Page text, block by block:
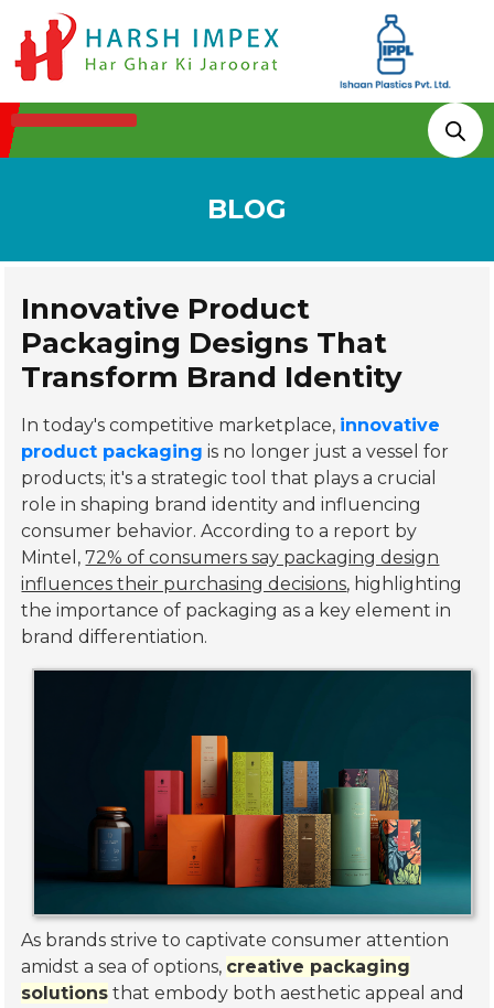
BLOG
Innovative Product
Packaging Designs That
Transform Brand Identity
In today's competitive marketplace, innovative
product packaging is no longer just a vessel for
products; it's a strategic tool that plays a crucial
role in shaping brand identity and influencing
consumer behavior. According to a report by
Mintel,72% of consumers say packaging design
influences their purchasing decisions, highlighting
the importance of packaging as a key element in
brand differentiation.
As brands strive to captivate consumer attention
amidst a sea of options, creative packaging
solutions that embody both aesthetic appeal and